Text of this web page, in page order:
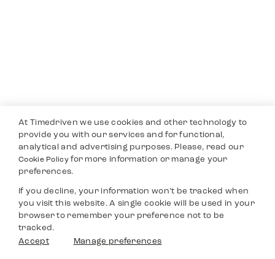
At Timedriven we use cookies and other technology to
provide you with our services and for functional,
analytical and advertising purposes. Please, read our
Cookie Policyfor more information or manage your
preferences.
If you decline, your information won’t be tracked when
you visit this website. A single cookie will be used in your
browser to remember your preference not to be
tracked.
Accept
Manage preferences